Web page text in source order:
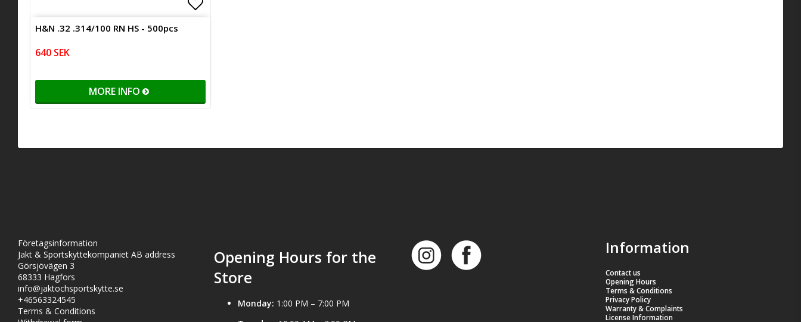
H&N .32 .314/100 RN HS - 500pcs
640 SEK
MORE INFO
Företagsinformation
Jakt & Sportskyttekompaniet AB address
Görsjövägen 3
68333 Hagfors
info@jaktochsportskytte.se
+46563324545
Terms & Conditions
Opening Hours for the
Store
Monday: 1:00 PM – 7:00 PM
Information
Contact us
Opening Hours
Terms & Conditions
Privacy Policy
Warranty & Complaints
License Information